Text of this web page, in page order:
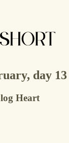
day 13
Heart